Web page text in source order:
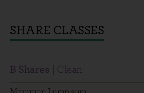
SHARE CLASSES